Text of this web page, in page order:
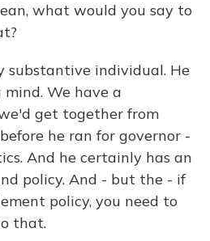
what would you say to
substantive individual. He
We have a
get together from
he ran for governor -
And he certainly has an
policy. And - but the - if
policy, you need to
that.